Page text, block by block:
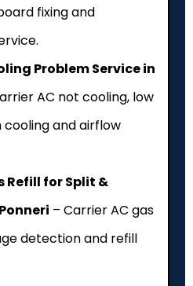
fixing and
Problem Service in
AC not cooling, low
cooling and airflow
Refill for Split &
– Carrier AC gas
detection and refill